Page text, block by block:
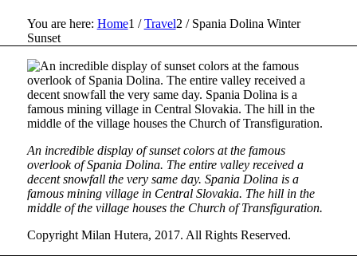
You are here: Home1 / Travel2 / Spania Dolina Winter
Sunset
An incredible display of sunset colors at the famous
overlook of Spania Dolina. The entire valley received a
decent snowfall the very same day. Spania Dolina is a
famous mining village in Central Slovakia. The hill in the
middle of the village houses the Church of Transfiguration.
Copyright Milan Hutera, 2017. All Rights Reserved.